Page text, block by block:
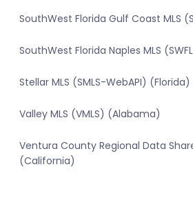
SouthWest Florida Gulf Coast MLS
SouthWest Florida Naples MLS
Stellar MLS (SMLS-WebAPI) (Florida)
Valley MLS (VMLS) (Alabama)
Ventura County Regional Data
(California)